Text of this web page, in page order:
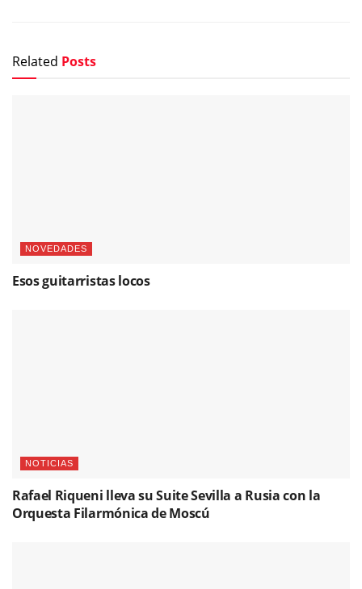
Related Posts
NOVEDADES
Esos guitarristas locos
NOTICIAS
Rafael Riqueni lleva su Suite Sevilla a Rusia con la
Orquesta Filarmónica de Moscú